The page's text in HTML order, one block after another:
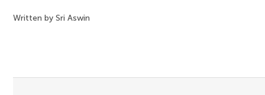
Written by Sri Aswin